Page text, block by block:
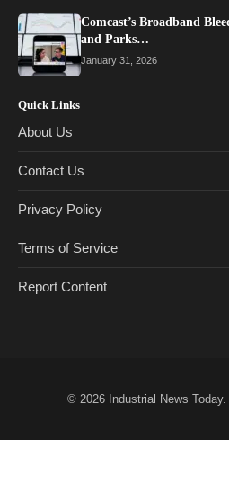
Comcast’s Broadband
and Parks…
January 31, 2026
Quick Links
About Us
Contact Us
Privacy Policy
Terms of Service
Report Content
© 2026 Industrial News Today.